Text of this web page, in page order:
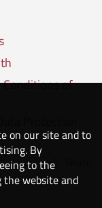
Conditions of
on our site and to
By
to the
website and